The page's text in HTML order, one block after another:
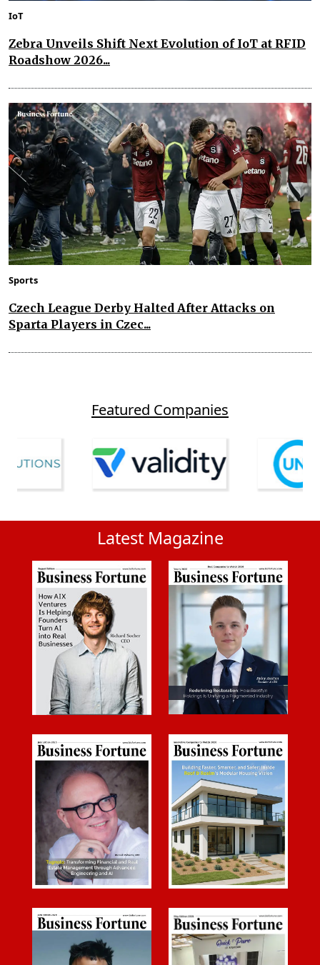
IoT
Zebra Unveils Shift Next Evolution of IoT at RFID
Roadshow 2026...
Sports
Czech League Derby Halted After Attacks on
Sparta Players in Czec...
Featured Companies
Latest Magazine